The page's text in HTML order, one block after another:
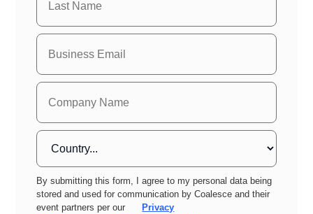
By submitting this form, I agree to my personal data being
stored and used for communication by Coalesce and their
event partners per our
Privacy